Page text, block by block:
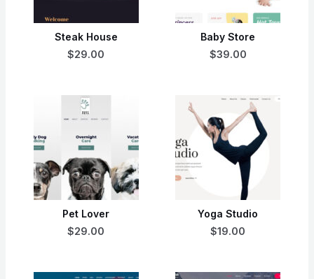
Steak House
$29.00
Baby Store
$39.00
Pet Lover
$29.00
Yoga Studio
$19.00